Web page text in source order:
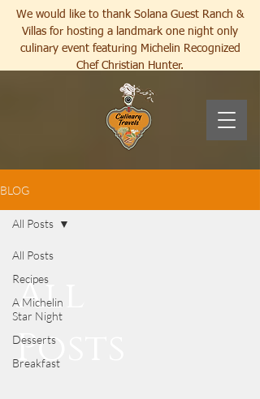
We would like to thank Solana Guest Ranch &
Villas for hosting a landmark one night only
culinary event featuring Michelin Recognized
Chef Christian Hunter.
BLOG
All Posts
Recipes
A Michelin
Star Night
Desserts
Breakfast
All Posts
All
Posts